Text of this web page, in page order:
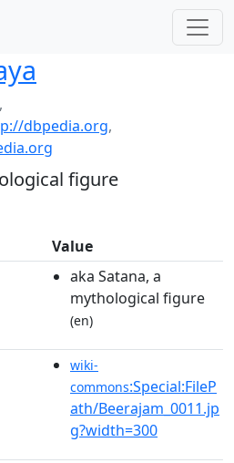
,
dbpedia.org,
figure
Value
aka Satana, a
mythological figure
(en)
wiki-
commons:Special:FileP
ath/Beerajam_0011.jp
g?width=300